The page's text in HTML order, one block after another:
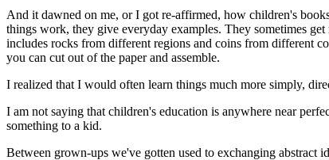
And it dawned on me, or I got re-affirmed, how children's
things work, they give everyday examples. They sometimes
includes rocks from different regions and coins from different
you can cut out of the paper and assemble.
I realized that I would often learn things much more simply,
I am not saying that children's education is anywhere near
something to a kid.
Between grown-ups we've gotten used to exchanging abstract